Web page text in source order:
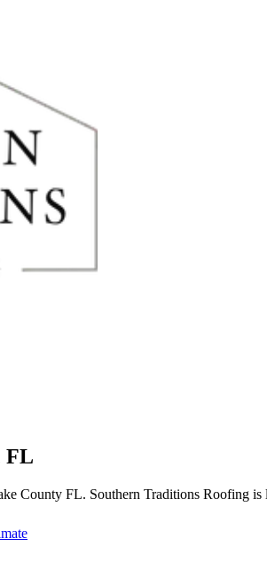
FL
County FL. Southern Traditions Roofing